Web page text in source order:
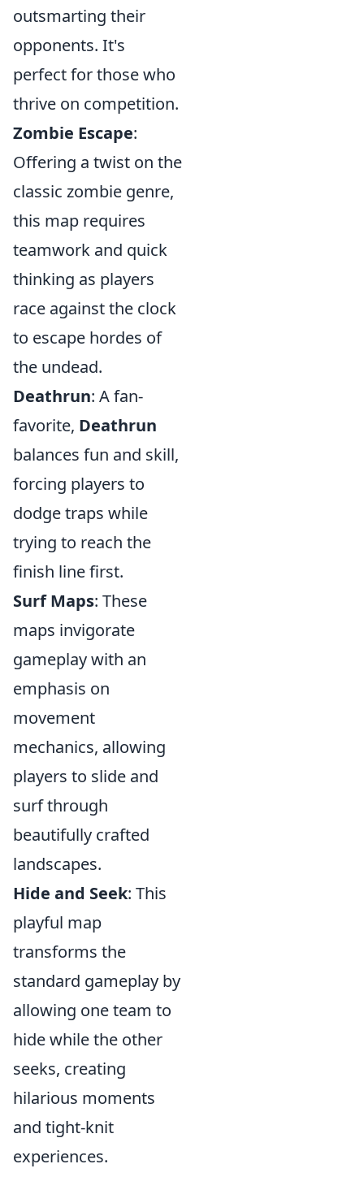
outsmarting their
opponents. It's
perfect for those who
thrive on competition.
Zombie Escape:
Offering a twist on the
classic zombie genre,
this map requires
teamwork and quick
thinking as players
race against the clock
to escape hordes of
the undead.
Deathrun: A fan-
favorite, Deathrun
balances fun and skill,
forcing players to
dodge traps while
trying to reach the
finish line first.
Surf Maps: These
maps invigorate
gameplay with an
emphasis on
movement
mechanics, allowing
players to slide and
surf through
beautifully crafted
landscapes.
Hide and Seek: This
playful map
transforms the
standard gameplay by
allowing one team to
hide while the other
seeks, creating
hilarious moments
and tight-knit
experiences.